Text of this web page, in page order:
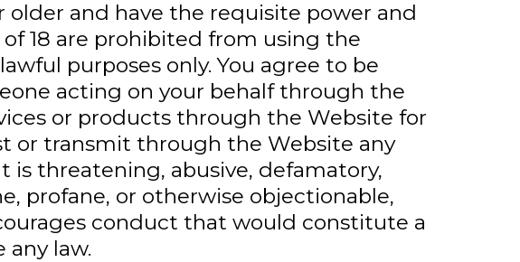
older and have the requisite power and
18 are prohibited from using the
purposes only. You agree to be
acting on your behalf through the
or products through the Website for
or transmit through the Website any
threatening, abusive, defamatory,
profane, or otherwise objectionable,
conduct that would constitute a
any law.